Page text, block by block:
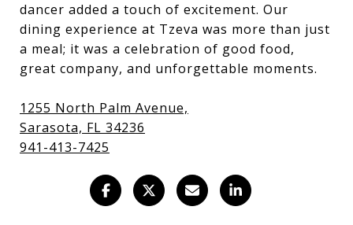
dancer added a touch of excitement. Our
dining experience at Tzeva was more than just
a meal; it was a celebration of good food,
great company, and unforgettable moments.
1255 North Palm Avenue,
Sarasota, FL 34236
e
n
941-413-7425